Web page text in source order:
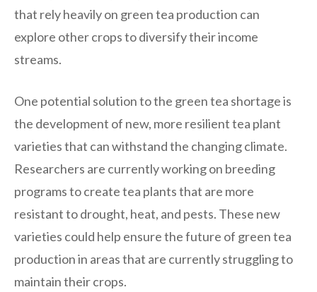
that rely heavily on green tea production can
explore other crops to diversify their income
streams.
One potential solution to the green tea shortage is
the development of new, more resilient tea plant
varieties that can withstand the changing climate.
Researchers are currently working on breeding
programs to create tea plants that are more
resistant to drought, heat, and pests. These new
varieties could help ensure the future of green tea
production in areas that are currently struggling to
maintain their crops.